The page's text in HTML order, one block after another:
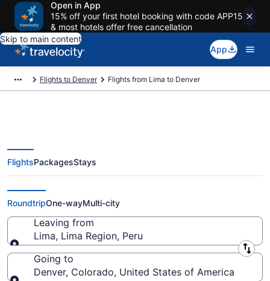
Open in App
15% off your first hotel booking with code APP15
& most hotels offer free cancellation
Skip to main content
App
Flights to Denver Flights from Lima to Denver
Lima to Denver Flights (LIM-DEN)
from $321
FlightsPackagesStays
RoundtripOne-wayMulti-city
Leaving from
Lima, Lima Region, Peru
Leaving from
Going to
Denver, Colorado, United States of America